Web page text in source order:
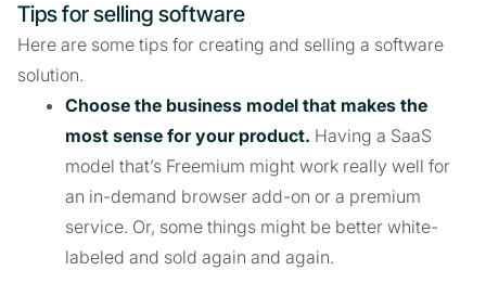
Tips for selling software
Here are some tips for creating and selling a software
solution.
Choose the business model that makes the
most sense for your product. Having a SaaS
model that’s Freemium might work really well for
an in-demand browser add-on or a premium
service. Or, some things might be better white-
labeled and sold again and again.